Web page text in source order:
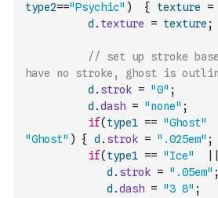
type2=="Psychic" ) { texture =
d . texture = texture ;
// set up stroke
have no stroke, ghost is
d . strok = "0" ;
d .dash = "none" ;
if( type1 == "Ghost"
"Ghost" ) { d . strok = ".025em" ;
if( type1 == "Ice"
d . strok = ".05em" ;
d .dash = "3 8" ;